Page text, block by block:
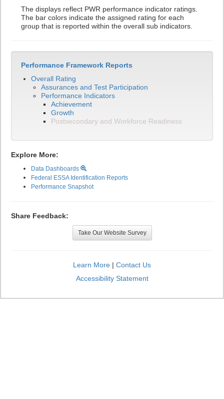
The displays reflect PWR performance indicator ratings.
The bar colors indicate the assigned rating for each
group that is reported within the overall sub indicators.
Performance Framework Reports
Overall Rating
Assurances and Test Participation
Performance Indicators
Achievement
Growth
Postsecondary and Workforce Readiness
Explore More:
Data Dashboards
Federal ESSA Identification Reports
Performance Snapshot
Share Feedback:
Take Our Website Survey
Learn More | Contact Us
Accessibility Statement